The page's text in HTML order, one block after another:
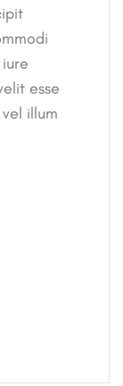
esse
illum